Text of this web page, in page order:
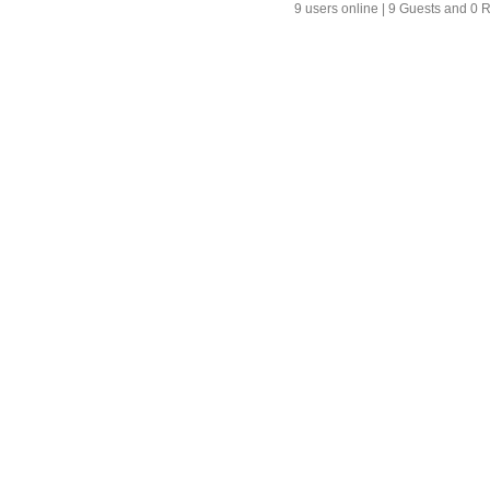
9 users online | 9 Guests and 0